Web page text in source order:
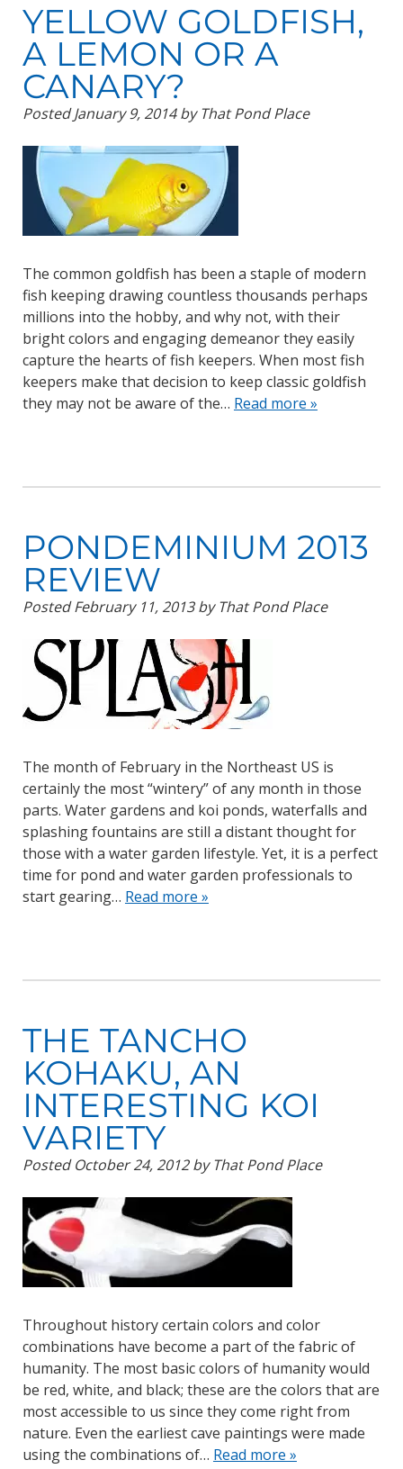
YELLOW GOLDFISH,
A LEMON OR A
CANARY?
PostedJanuary 9, 2014 by That Pond Place
The common goldfish has been a staple of modern
fish keeping drawing countless thousands perhaps
millions into the hobby, and why not, with their
bright colors and engaging demeanor they easily
capture the hearts of fish keepers. When most fish
keepers make that decision to keep classic goldfish
they may not be aware of the… Read more »
PONDEMINIUM 2013
REVIEW
PostedFebruary 11, 2013 by That Pond Place
The month of February in the Northeast US is
certainly the most “wintery” of any month in those
parts. Water gardens and koi ponds, waterfalls and
splashing fountains are still a distant thought for
those with a water garden lifestyle. Yet, it is a perfect
time for pond and water garden professionals to
start gearing… Read more »
THE TANCHO
KOHAKU, AN
INTERESTING KOI
VARIETY
PostedOctober 24, 2012 by That Pond Place
Throughout history certain colors and color
combinations have become a part of the fabric of
humanity. The most basic colors of humanity would
be red, white, and black; these are the colors that are
most accessible to us since they come right from
nature. Even the earliest cave paintings were made
using the combinations of… Read more »